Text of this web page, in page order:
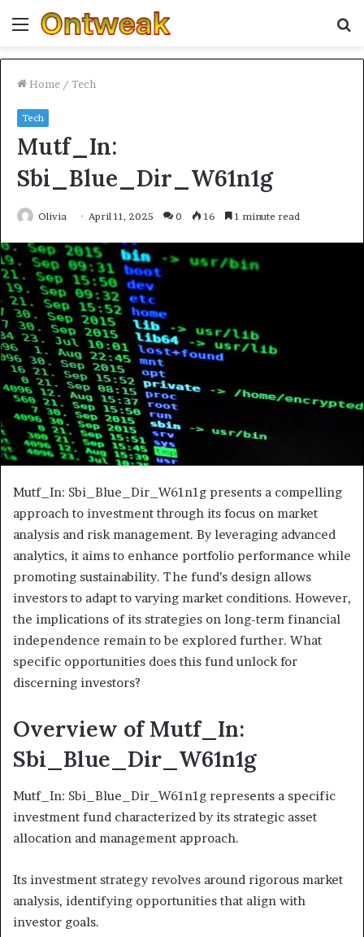
Menu
Home / Tech
Tech
Mutf_In:
Sbi_Blue_Dir_W61n1g
Olivia April 11, 2025 0 16 1 minute read
Mutf_In: Sbi_Blue_Dir_W61n1g presents a compelling
approach to investment through its focus on market
analysis and risk management. By leveraging advanced
analytics, it aims to enhance portfolio performance while
promoting sustainability. The fund’s design allows
investors to adapt to varying market conditions. However,
the implications of its strategies on long-term financial
independence remain to be explored further. What
specific opportunities does this fund unlock for
discerning investors?
Overview of Mutf_In:
Sbi_Blue_Dir_W61n1g
Mutf_In: Sbi_Blue_Dir_W61n1g represents a specific
investment fund characterized by its strategic asset
allocation and management approach.
Its investment strategy revolves around rigorous market
analysis, identifying opportunities that align with
investor goals.